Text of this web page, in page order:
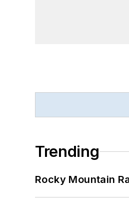
Trending
Rocky Mountain